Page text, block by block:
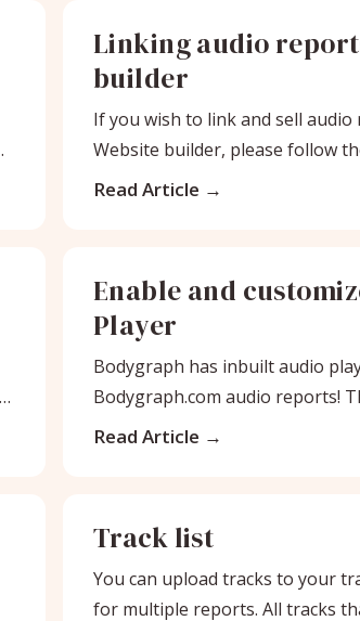
Linking audio
builder
If you wish to link and sell
Website builder, please follow
Audio
Read Article
Enable and
Player
Bodygraph has inbuilt audio
Bodygraph.com audio reports!
clients to instantly stream their
Read Article
Track list
You can upload tracks to your
for multiple reports. All tracks